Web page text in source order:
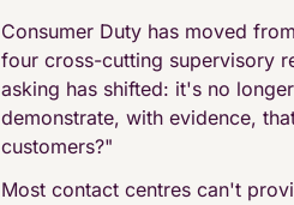
Consumer Duty has moved
four cross-cutting supervisory
asking has shifted: it's no
demonstrate, with evidence,
customers?"
Most contact centres can't